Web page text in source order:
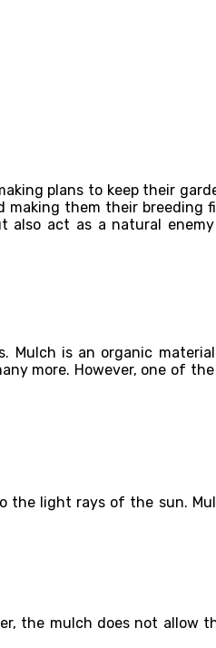
plans to keep their
them their breeding
act as a natural
Mulch is an organic
more. However, one of
the light rays of the sun.
the mulch does not allow